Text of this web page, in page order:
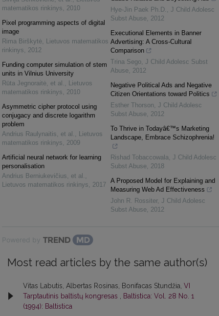
matematikos rinkinys
2010
Pixel programming aspects of digital
image
Rima Birškytė Lietuvos matematikos
rinkinys
2012
Funding computer simulation of stem
units in Vilnius University
Rūta Jegnoraitė, et al.
Lietuvos
matematikos rinkinys
2010
Asymmetric cipher protocol using
conjugacy and discrete logarithm
problem
Andrius Raulynaitis, et al.
Lietuvos
matematikos rinkinys
2009
Artificial neural network for learning
personalisation
Andrius Berniukevičius, et al.
Lietuvos matematikos rinkinys
2017
Hye-Jin Paek Ph.D.
J Child Adolesc
Subst Abuse 2012
Executional Elements in Banner
Advertising: A Cross-Cultural
Comparison
Trina Sego J Child Adolesc Subst
Abuse 2012
Negative Political Ads and Negative
Citizen Orientations toward Politics
Esther Thorson J Child Adolesc
Subst Abuse 2012
To Thrive in Todayâ€™s Marketing
Landscape, Embrace Schizophrenia!
Rishad Tobaccowala J Child Adolesc
Subst Abuse 2018
A Proposed Model for Explaining and
Measuring Web Ad Effectiveness
John R. Rossiter, J Child Adolesc
Subst Abuse 2012
Powered by
Most read articles by the same author(s)
Vitas Labutis, Albertas Rosinas, Bonifacas Stundžia, VI
Tarptautinis baltistų kongresas
Baltistica: Vol. 28 No. 1
(1994): Baltistica